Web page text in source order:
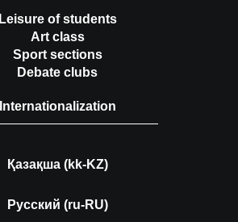
Leisure of students
Art class
Sport sections
Debate clubs
Internationalization
Қазақша (kk-KZ)
Русский (ru-RU)